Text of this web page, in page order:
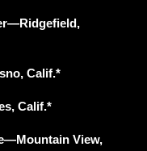
Calif.*
Calif.*
View,